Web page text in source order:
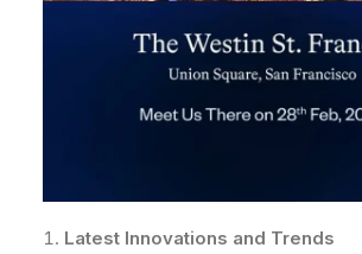
Latest Innovations and Trends